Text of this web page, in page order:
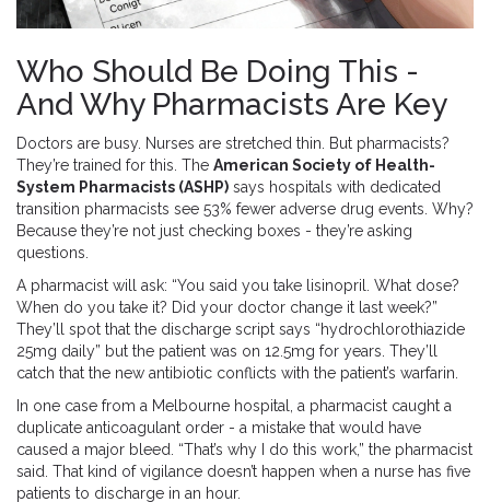
Who Should Be Doing This -
And Why Pharmacists Are Key
Doctors are busy. Nurses are stretched thin. But pharmacists?
They’re trained for this. The American Society of Health-
System Pharmacists (ASHP) says hospitals with dedicated
transition pharmacists see 53% fewer adverse drug events. Why?
Because they’re not just checking boxes - they’re asking
questions.
A pharmacist will ask: “You said you take lisinopril. What dose?
When do you take it? Did your doctor change it last week?”
They’ll spot that the discharge script says “hydrochlorothiazide
25mg daily” but the patient was on 12.5mg for years. They’ll
catch that the new antibiotic conflicts with the patient’s warfarin.
In one case from a Melbourne hospital, a pharmacist caught a
duplicate anticoagulant order - a mistake that would have
caused a major bleed. “That’s why I do this work,” the pharmacist
said. That kind of vigilance doesn’t happen when a nurse has five
patients to discharge in an hour.